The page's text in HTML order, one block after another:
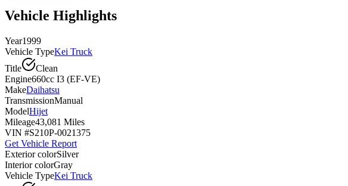
Vehicle Highlights
Year1999
Vehicle TypeKei Truck
Title
Clean
Engine660cc I3 (EF-VE)
MakeDaihatsu
TransmissionManual
ModelHijet
Mileage43,081 Miles
VIN #S210P-0021375
Get Vehicle Report
Exterior colorSilver
Interior colorGray
Vehicle TypeKei Truck